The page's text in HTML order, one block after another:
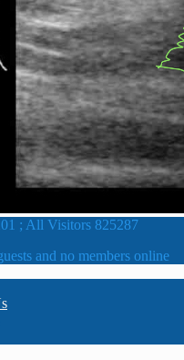
; All Visitors 825287
and no members online